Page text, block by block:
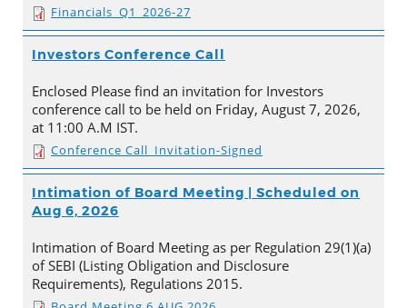
Financials_Q1_2026-27
Investors Conference Call
Enclosed Please find an invitation for Investors
conference call to be held on Friday, August 7, 2026,
at 11:00 A.M IST.
Conference Call_Invitation-Signed
Intimation of Board Meeting | Scheduled on
Aug 6, 2026
Intimation of Board Meeting as per Regulation 29(1)(a)
of SEBI (Listing Obligation and Disclosure
Requirements), Regulations 2015.